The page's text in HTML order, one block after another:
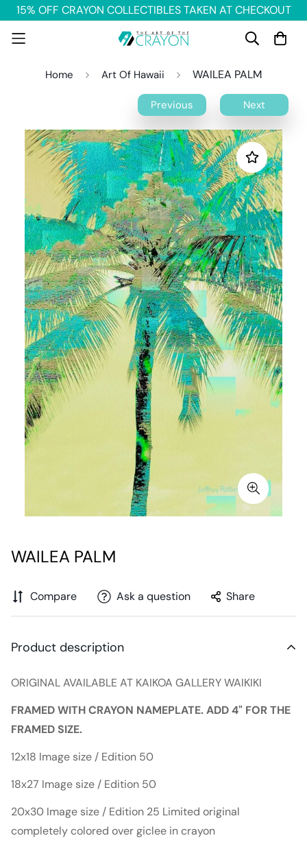
15% OFF CRAYON COLLECTIBLES TAKEN AT CHECKOUT
Home Art Of Hawaii WAILEA PALM
Previous Next
WAILEA PALM
Compare Ask a question Share
Product description
ORIGINAL AVAILABLE AT KAIKOA GALLERY WAIKIKI
FRAMED WITH CRAYON NAMEPLATE. ADD 4" FOR THE
FRAMED SIZE.
12x18 Image size / Edition 50
18x27 Image size / Edition 50
20x30 Image size / Edition 25 Limited original
completely colored over giclee in crayon